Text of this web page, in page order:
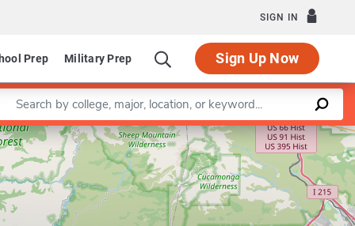
SIGN IN
Prep Military Prep Sign Up Now
a keyword
Leaflet |©OpenStreetMapcontributors